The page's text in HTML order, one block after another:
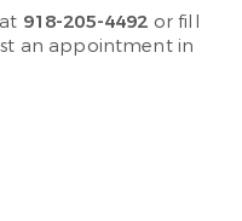
918-205-4492 or fill
an appointment in